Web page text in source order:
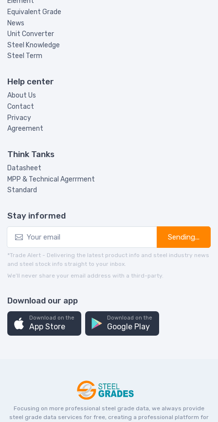
Equivalent Grade
News
Unit Converter
Steel Knowledge
Steel Term
Help center
About Us
Contact
Privacy
Agreement
Think Tanks
Datasheet
MPP & Technical Agerrment
Standard
Stay informed
Sending...
*Trade Alert - Delivering the latest product info and steel industry news
and steel stock info straight to your inbox.
We’ll never share your email address with a third-party.
Download our app
Download on the
App Store
Download on the
Google Play
Focusing on more professional steel grade data, we always provide
steel grade data services for free, creating a professional platform for